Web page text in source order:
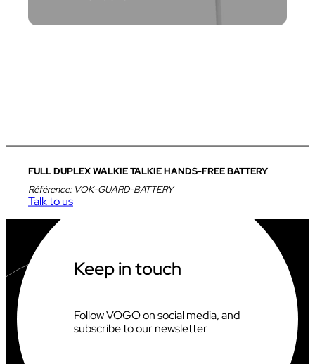
FULL DUPLEX WALKIE TALKIE HANDS-FREE BATTERY
Référence: VOK-GUARD-BATTERY
Talk to us
Keep in touch
Follow VOGO on social media, and
subscribe to our newsletter